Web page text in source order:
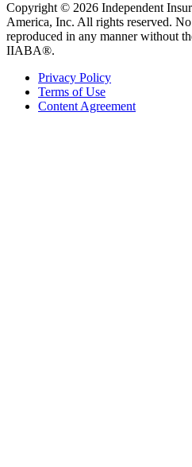
Copyright © 2026 Independent
America, Inc. All rights reserved.
reproduced in any manner without
IIABA®.
Privacy Policy
Terms of Use
Content Agreement